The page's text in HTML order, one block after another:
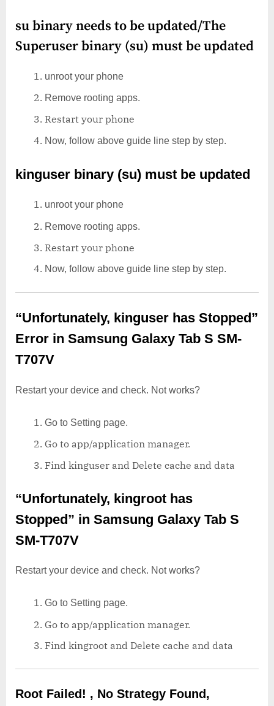
su binary needs to be updated/The
Superuser binary (su) must be updated
unroot your phone
Remove rooting apps.
Restart your phone
Now, follow above guide line step by step.
kinguser binary (su) must be updated
unroot your phone
Remove rooting apps.
Restart your phone
Now, follow above guide line step by step.
“Unfortunately, kinguser has Stopped”
Error in Samsung Galaxy Tab S SM-
T707V
Restart your device and check. Not works?
Go to Setting page.
Go to app/application manager.
Find kinguser and Delete cache and data
“Unfortunately, kingroot has
Stopped” in Samsung Galaxy Tab S
SM-T707V
Restart your device and check. Not works?
Go to Setting page.
Go to app/application manager.
Find kingroot and Delete cache and data
Root Failed! , No Strategy Found,